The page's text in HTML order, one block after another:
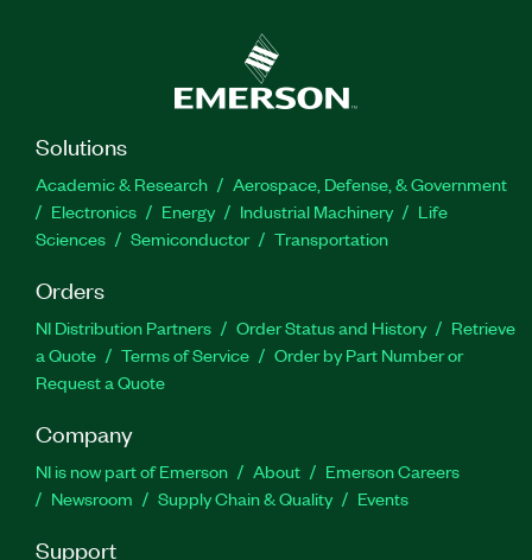
Solutions
Academic & Research
Aerospace, Defense, & Government
Electronics
Energy Industrial Machinery
Life
Sciences
Semiconductor Transportation
Orders
NI Distribution Partners Order Status and History
Retrieve
a Quote
Terms of Service
Order by Part Number or
Request a Quote
Company
NI is now part of Emerson About
Emerson Careers
Newsroom
Supply Chain & Quality Events
Support